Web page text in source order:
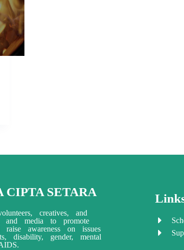
CIPTA SETARA
creatives, and
and media to promote
awareness on issues
disability, gender, mental